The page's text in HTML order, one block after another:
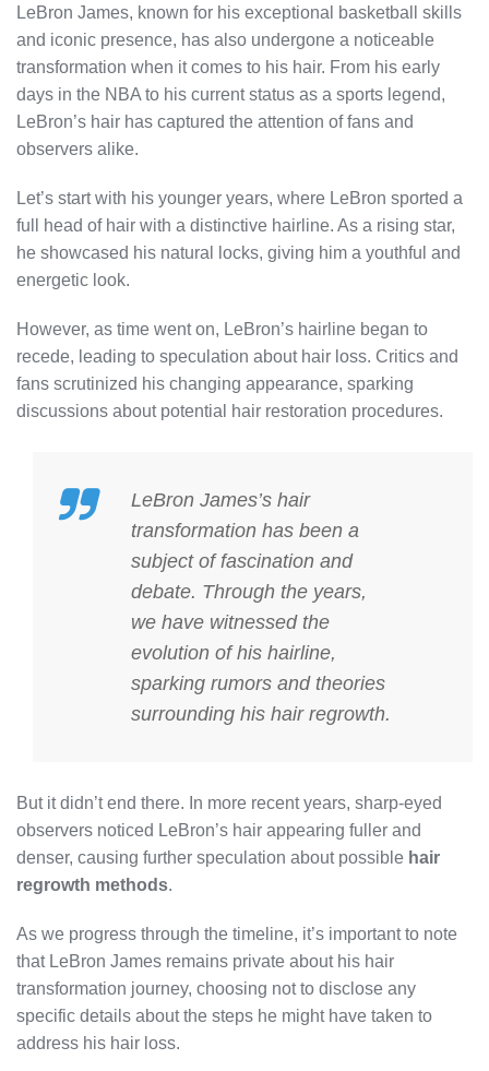
LeBron James, known for his exceptional basketball skills
and iconic presence, has also undergone a noticeable
transformation when it comes to his hair. From his early
days in the NBA to his current status as a sports legend,
LeBron’s hair has captured the attention of fans and
observers alike.
Let’s start with his younger years, where LeBron sported a
full head of hair with a distinctive hairline. As a rising star,
he showcased his natural locks, giving him a youthful and
energetic look.
However, as time went on, LeBron’s hairline began to
recede, leading to speculation about hair loss. Critics and
fans scrutinized his changing appearance, sparking
discussions about potential hair restoration procedures.
LeBron James’s hair
transformation has been a
subject of fascination and
debate. Through the years,
we have witnessed the
evolution of his hairline,
sparking rumors and theories
surrounding his hair regrowth.
But it didn’t end there. In more recent years, sharp-eyed
observers noticed LeBron’s hair appearing fuller and
denser, causing further speculation about possible hair
regrowth methods.
As we progress through the timeline, it’s important to note
that LeBron James remains private about his hair
transformation journey, choosing not to disclose any
specific details about the steps he might have taken to
address his hair loss.